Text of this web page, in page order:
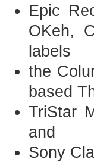
Epic
OKeh,
labels
the
based
TriStar
and
Sony